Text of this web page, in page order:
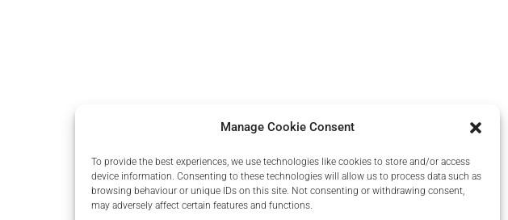
Manage Cookie Consent
To provide the best experiences, we use technologies like cookies to store and/or access
device information. Consenting to these technologies will allow us to process data such as
browsing behaviour or unique IDs on this site. Not consenting or withdrawing consent,
may adversely affect certain features and functions.